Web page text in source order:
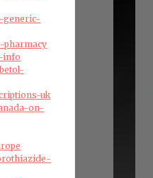
generic-
pharmacy
info
uk
on-